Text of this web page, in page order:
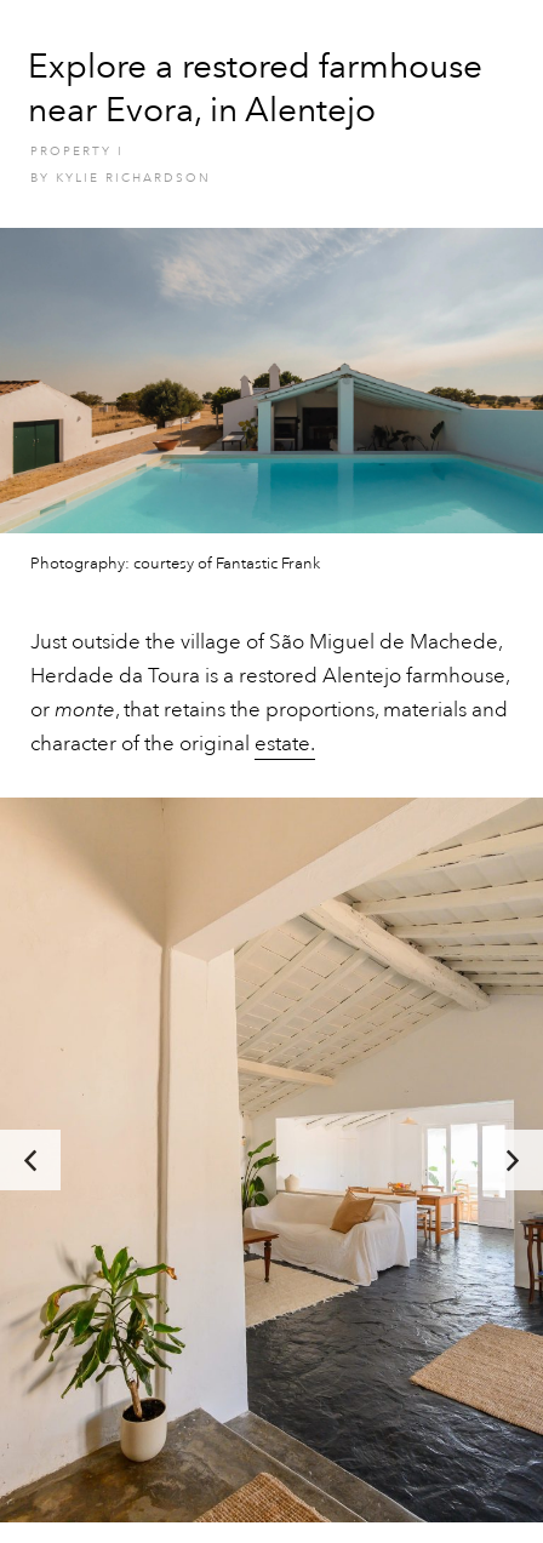
Explore a restored farmhouse
near Evora, in Alentejo
PROPERTY
BY
KYLIE RICHARDSON
Photography: courtesy of Fantastic Frank
Just outside the village of São Miguel de Machede,
Herdade da Toura is a restored Alentejo farmhouse,
ormonte, that retains the proportions, materials and
character of the original estate.